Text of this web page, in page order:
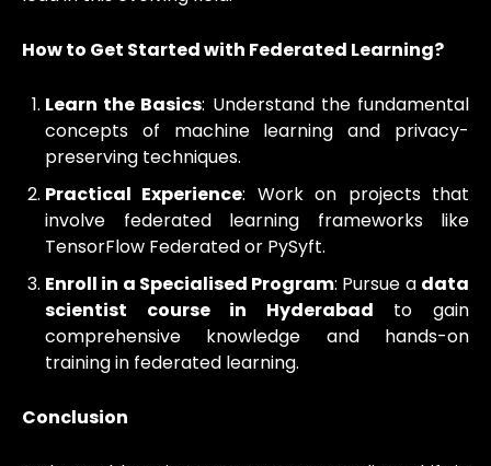
How to Get Started with Federated Learning?
Learn the Basics: Understand the fundamental
concepts of machine learning and privacy-
preserving techniques.
Practical Experience: Work on projects that
involve federated learning frameworks like
TensorFlow Federated or PySyft.
Enroll in a Specialised Program: Pursue a data
scientist course in Hyderabad to gain
comprehensive knowledge and hands-on
training in federated learning.
Conclusion